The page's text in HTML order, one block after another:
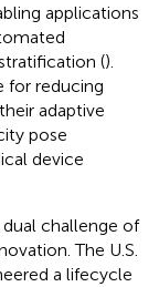
applications
().
for reducing
adaptive
pose
device
challenge of
The U.S.
a lifecycle